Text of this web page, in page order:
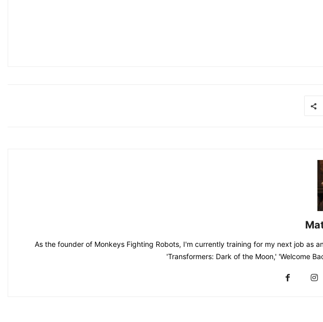
As the founder of Monkeys Fighting Robots, I'm currently training for my next job as
'Transformers: Dark of the Moon,' 'Welcome